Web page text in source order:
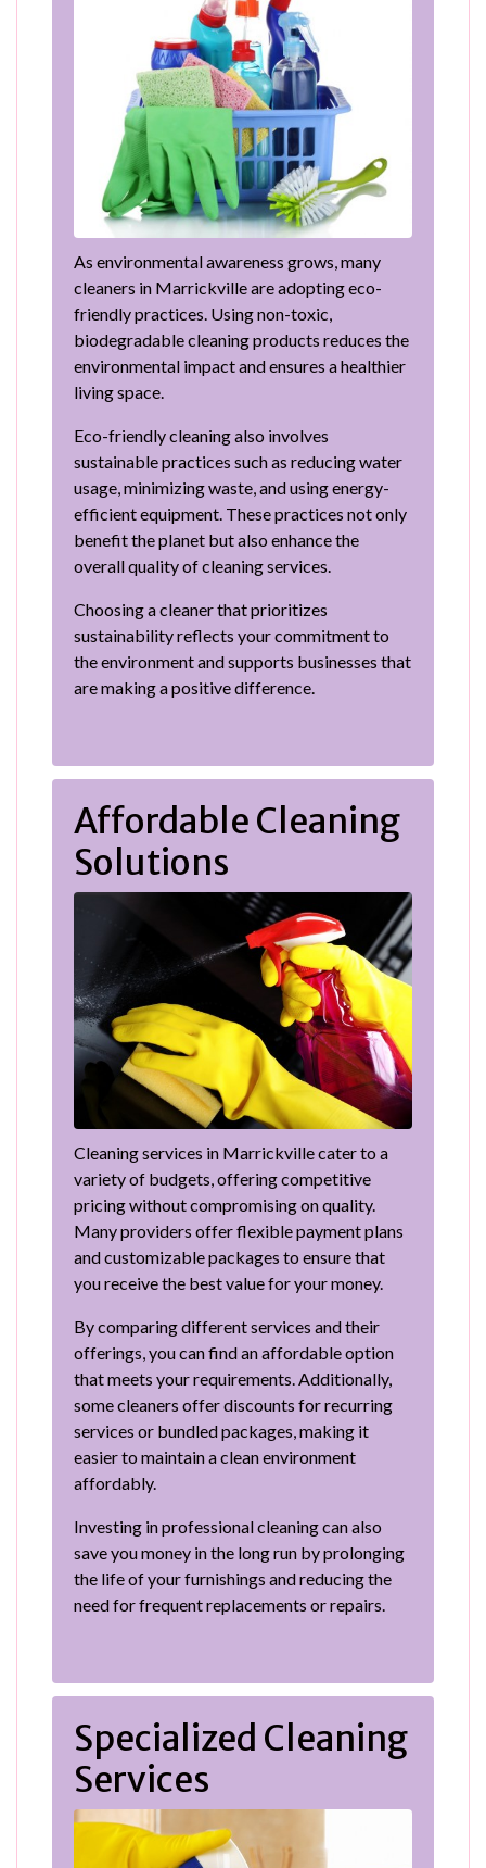
As environmental awareness grows, many
cleaners in Marrickville are adopting eco-
friendly practices. Using non-toxic,
biodegradable cleaning products reduces the
environmental impact and ensures a healthier
living space.
Eco-friendly cleaning also involves
sustainable practices such as reducing water
usage, minimizing waste, and using energy-
efficient equipment. These practices not only
benefit the planet but also enhance the
overall quality of cleaning services.
Choosing a cleaner that prioritizes
sustainability reflects your commitment to
the environment and supports businesses that
are making a positive difference.
Affordable Cleaning
Solutions
Cleaning services in Marrickville cater to a
variety of budgets, offering competitive
pricing without compromising on quality.
Many providers offer flexible payment plans
and customizable packages to ensure that
you receive the best value for your money.
By comparing different services and their
offerings, you can find an affordable option
that meets your requirements. Additionally,
some cleaners offer discounts for recurring
services or bundled packages, making it
easier to maintain a clean environment
affordably.
Investing in professional cleaning can also
save you money in the long run by prolonging
the life of your furnishings and reducing the
need for frequent replacements or repairs.
Specialized Cleaning
Services